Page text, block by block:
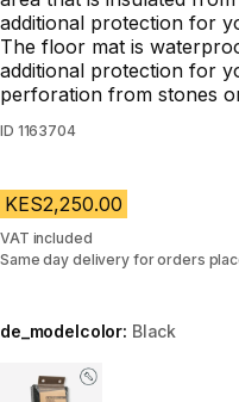
additional protection for
The floor mat is
additional protection for
perforation from stones
ID 1163704
KES2,250.00
VAT included
Same day delivery for orders
de_modelcolor: Black
Choose a variant